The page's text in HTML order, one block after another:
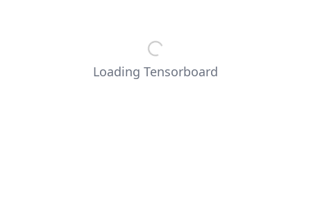
Loading Tensorboard